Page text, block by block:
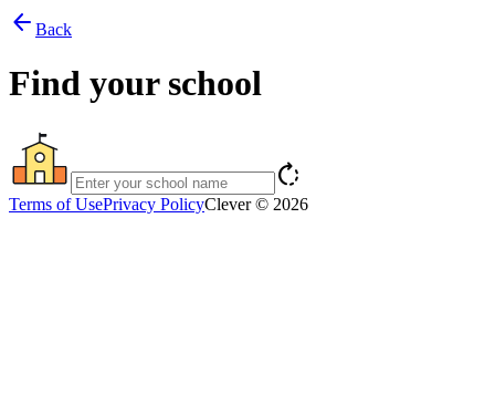
arrow_back Back
Find your school
rotate_right
Terms of UsePrivacy PolicyClever © 2026